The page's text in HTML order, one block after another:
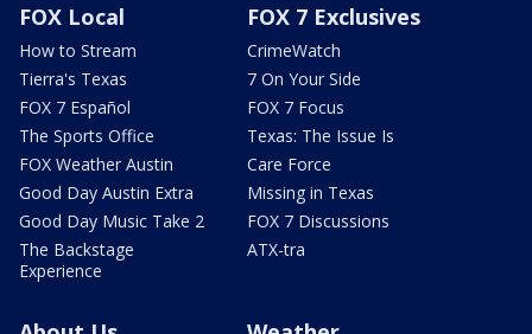
FOX Local
How to Stream
Tierra's Texas
FOX 7 Español
The Sports Office
FOX Weather Austin
Good Day Austin Extra
Good Day Music Take 2
The Backstage
Experience
FOX 7 Exclusives
CrimeWatch
7 On Your Side
FOX 7 Focus
Texas: The Issue Is
Care Force
Missing in Texas
FOX 7 Discussions
ATX-tra